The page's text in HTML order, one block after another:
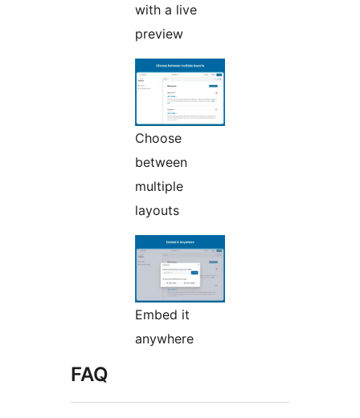
with a live
preview
Choose
between
multiple
layouts
Embed it
anywhere
FAQ